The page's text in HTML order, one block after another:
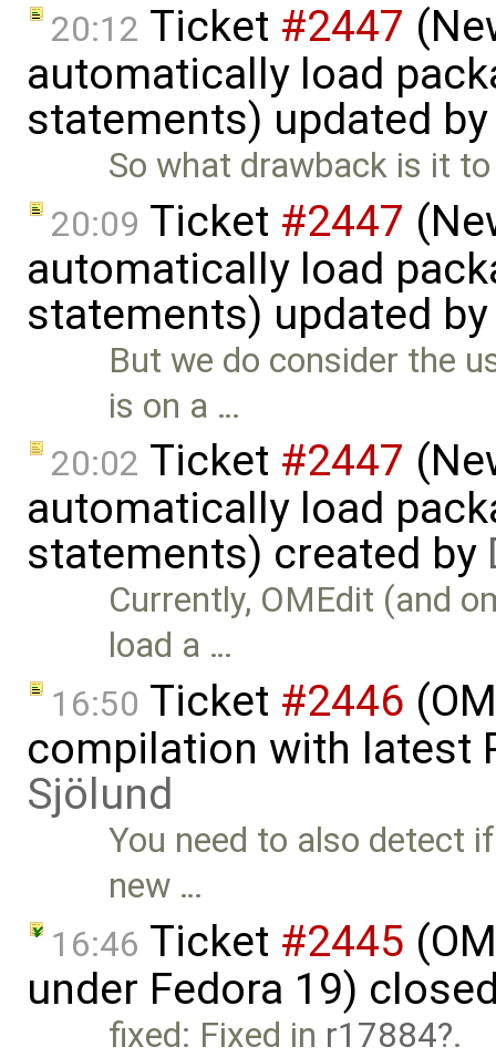
20:12 Ticket #2447
automatically load
statements) updated
So what drawback is it
20:09 Ticket #2447
automatically load
statements) updated
But we do consider the
is on a …
20:02 Ticket #2447
automatically load
statements) created by
Currently, OMEdit (and
load a …
16:50 Ticket #2446
compilation with latest
Sjölund
You need to also detect
new …
16:46 Ticket #2445
under Fedora 19)
fixed: Fixed in r17884 .